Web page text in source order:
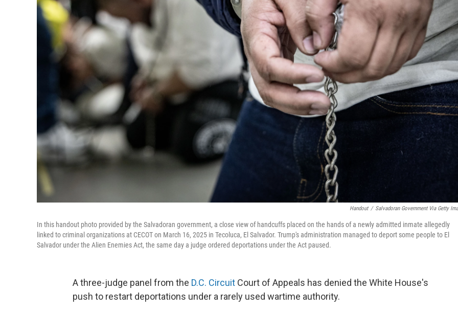
Handout / Salvadoran Government Via Getty
In this handout photo provided by the Salvadoran government, a close view of handcuffs placed on the hands of a newly admitted inmate allegedly
linked to criminal organizations at CECOT on March 16, 2025 in Tecoluca, El Salvador. Trump's administration managed to deport some people to El
Salvador under the Alien Enemies Act, the same day a judge ordered deportations under the Act paused.
A three-judge panel from the D.C. Circuit Court of Appeals has denied the White House's
push to restart deportations under a rarely used wartime authority.